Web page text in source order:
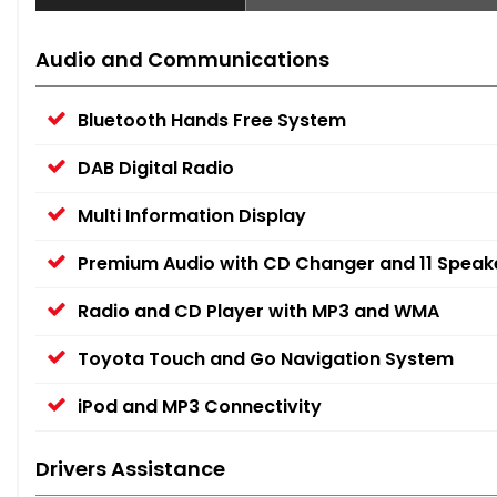
Audio and Communications
Bluetooth Hands Free System
DAB Digital Radio
Multi Information Display
Premium Audio with CD Changer and 11
Radio and CD Player with MP3 and WMA
Toyota Touch and Go Navigation System
iPod and MP3 Connectivity
Drivers Assistance